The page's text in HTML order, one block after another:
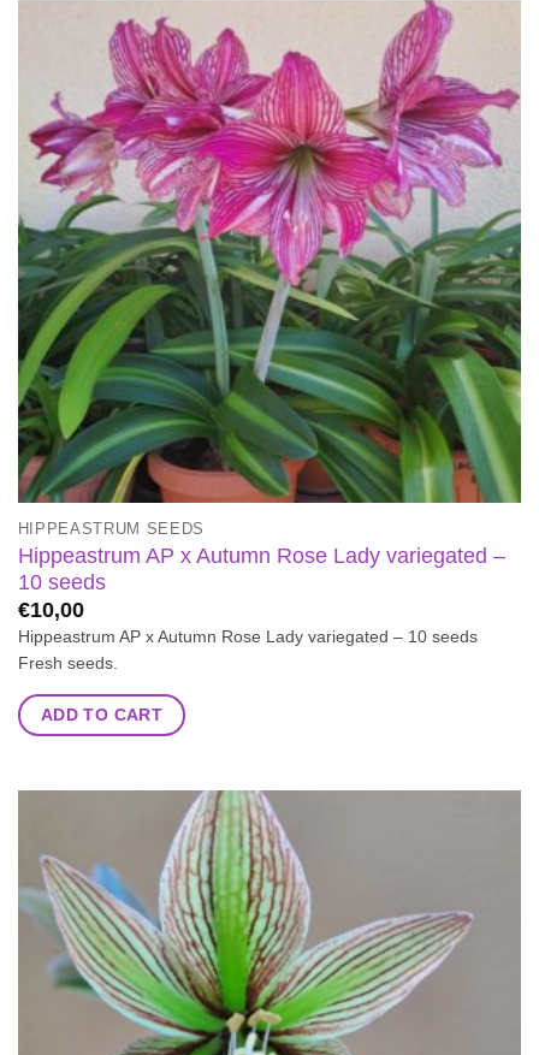
HIPPEASTRUM SEEDS
Hippeastrum AP x Autumn Rose Lady variegated –
10 seeds
€10,00
Hippeastrum AP x Autumn Rose Lady variegated – 10 seeds
Fresh seeds.
ADD TO CART